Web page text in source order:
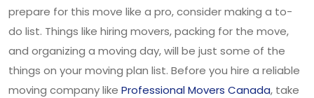
prepare for this move like a pro, consider making a to-
do list. Things like hiring movers, packing for the move,
and organizing a moving day, will be just some of the
things on your moving plan list. Before you hire a reliable
moving company like Professional Movers Canada, take